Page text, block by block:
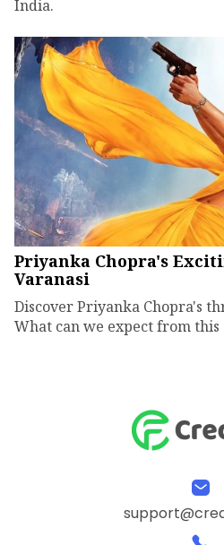
India.
Priyanka Chopra's
Varanasi
Discover Priyanka Chopra's
What can we expect from this